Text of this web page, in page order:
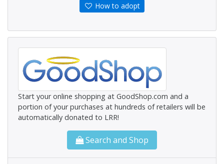
How to adopt
Start your online shopping at GoodShop.com and a
portion of your purchases at hundreds of retailers will be
automatically donated to LRR!
Search and Shop